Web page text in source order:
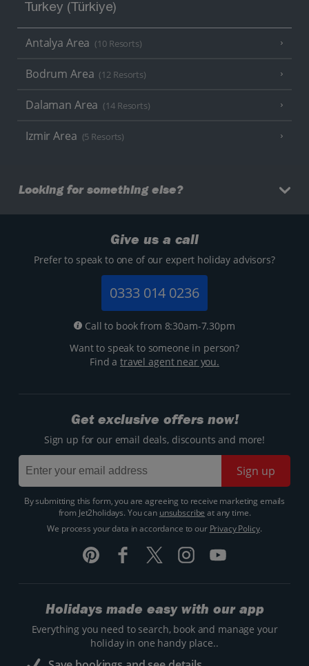
Turkey (Türkiye)
Antalya Area (10 Resorts)
Bodrum Area (12 Resorts)
Dalaman Area (14 Resorts)
Izmir Area (5 Resorts)
Looking for something else?
Give us a call
Prefer to speak to one of our expert holiday advisors?
0333 014 0236
Call to book from 8:30am-7.30pm
Want to speak to someone in person?
Find atravel agent near you.
Get exclusive offers now!
Sign up for our email deals, discounts and more!
Sign up
By submitting this form, you are agreeing to receive marketing emails
from Jet2holidays. You can unsubscribe at any time.
We process your data in accordance to our Privacy Policy.
Holidays made easy with our app
Everything you need to search, book and manage your
holiday in one handy place..